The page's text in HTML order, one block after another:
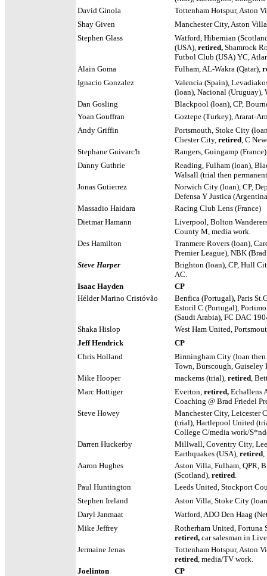
David Ginola
Tottenham Hotspur, Aston
Shay Given
Manchester City, Aston
Stephen Glass
Watford, Hibernian
(USA), retired, Shamrock
Futbol Club (USA) YC,
Alain Goma
Fulham, AL-Wakra (Qatar),
Ignacio Gonzalez
Valencia (Spain),
(loan), Nacional (Uruguay),
Dan Gosling
Blackpool (loan), CP,
Yoan Gouffran
Goztepe (Turkey), Ararat-
Andy Griffin
Portsmouth, Stoke City
Chester City, retired, C
Stephane Guivarc'h
Rangers, Guingamp
Danny Guthrie
Reading, Fulham (loan),
Walsall (trial then
Jonas Gutierrez
Norwich City (loan), CP,
Defensa Y Justica
Massadio Haidara
Racing Club Lens (France)
Dietmar Hamann
Liverpool, Bolton
County M, media work.
Des Hamilton
Tranmere Rovers (loan),
Premier League), NBK
Steve Harper
Brighton (loan), CP, Hull
AC.
Isaac Hayden
CP
Hélder Marino Cristóvão
Benfica (Portugal), Paris
Estoril C (Portugal),
(Saudi Arabia), FC DAC
Shaka Hislop
West Ham United,
Jeff Hendrick
CP
Chris Holland
Birmingham City (loan then
Town, Burscough,
Mike Hooper
mackems (trial), retired,
Marc Hottiger
Everton, retired, Echallens
Coaching @ Brad Friedel
Steve Howey
Manchester City, Leicester
(trial), Hartlepool United
College C/media work/
Darren Huckerby
Millwall, Coventry City,
Earthquakes (USA), retired,
Aaron Hughes
Aston Villa, Fulham, QPR,
(Scotland), retired.
Paul Huntington
Leeds United, Stockport
Stephen Ireland
Aston Villa, Stoke City
Daryl Janmaat
Watford, ADO Den Haag
Mike Jeffrey
Rotherham United, Fortuna
retired, car salesman in
Jermaine Jenas
Tottenham Hotspur, Aston
retired, media/TV work.
Joelinton
CP